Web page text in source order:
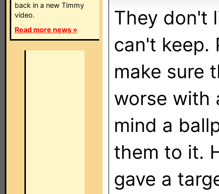
back in a new Timmy
video.
Read more news »
They don't
can't keep.
make sure
worse with
mind a
them to it.
gave a